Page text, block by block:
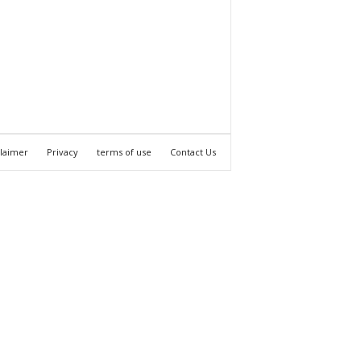
Privacy terms of use Contact Us